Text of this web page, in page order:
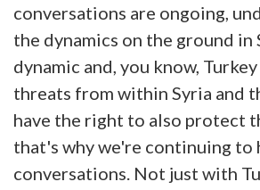
conversations are ongoing,
the dynamics on the ground in
dynamic and, you know,
threats from within Syria and
have the right to also protect
that's why we're continuing to
conversations. Not just with